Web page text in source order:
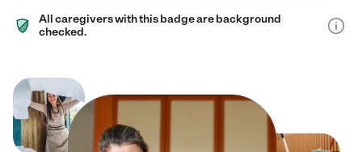
All caregivers with this badge are background
checked.